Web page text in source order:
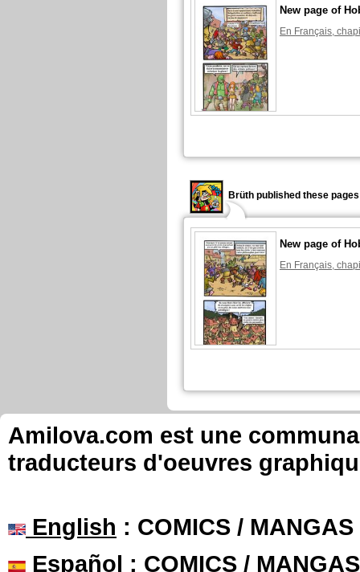
New page of
En Français,
Brüth published these
New page of
En Français,
Amilova.com est une
traducteurs d'oeuvres
English : COMICS /
Español : COMICS /